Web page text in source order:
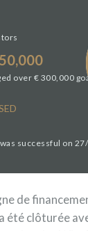
over € 300,000
successful on
de
été clôturée